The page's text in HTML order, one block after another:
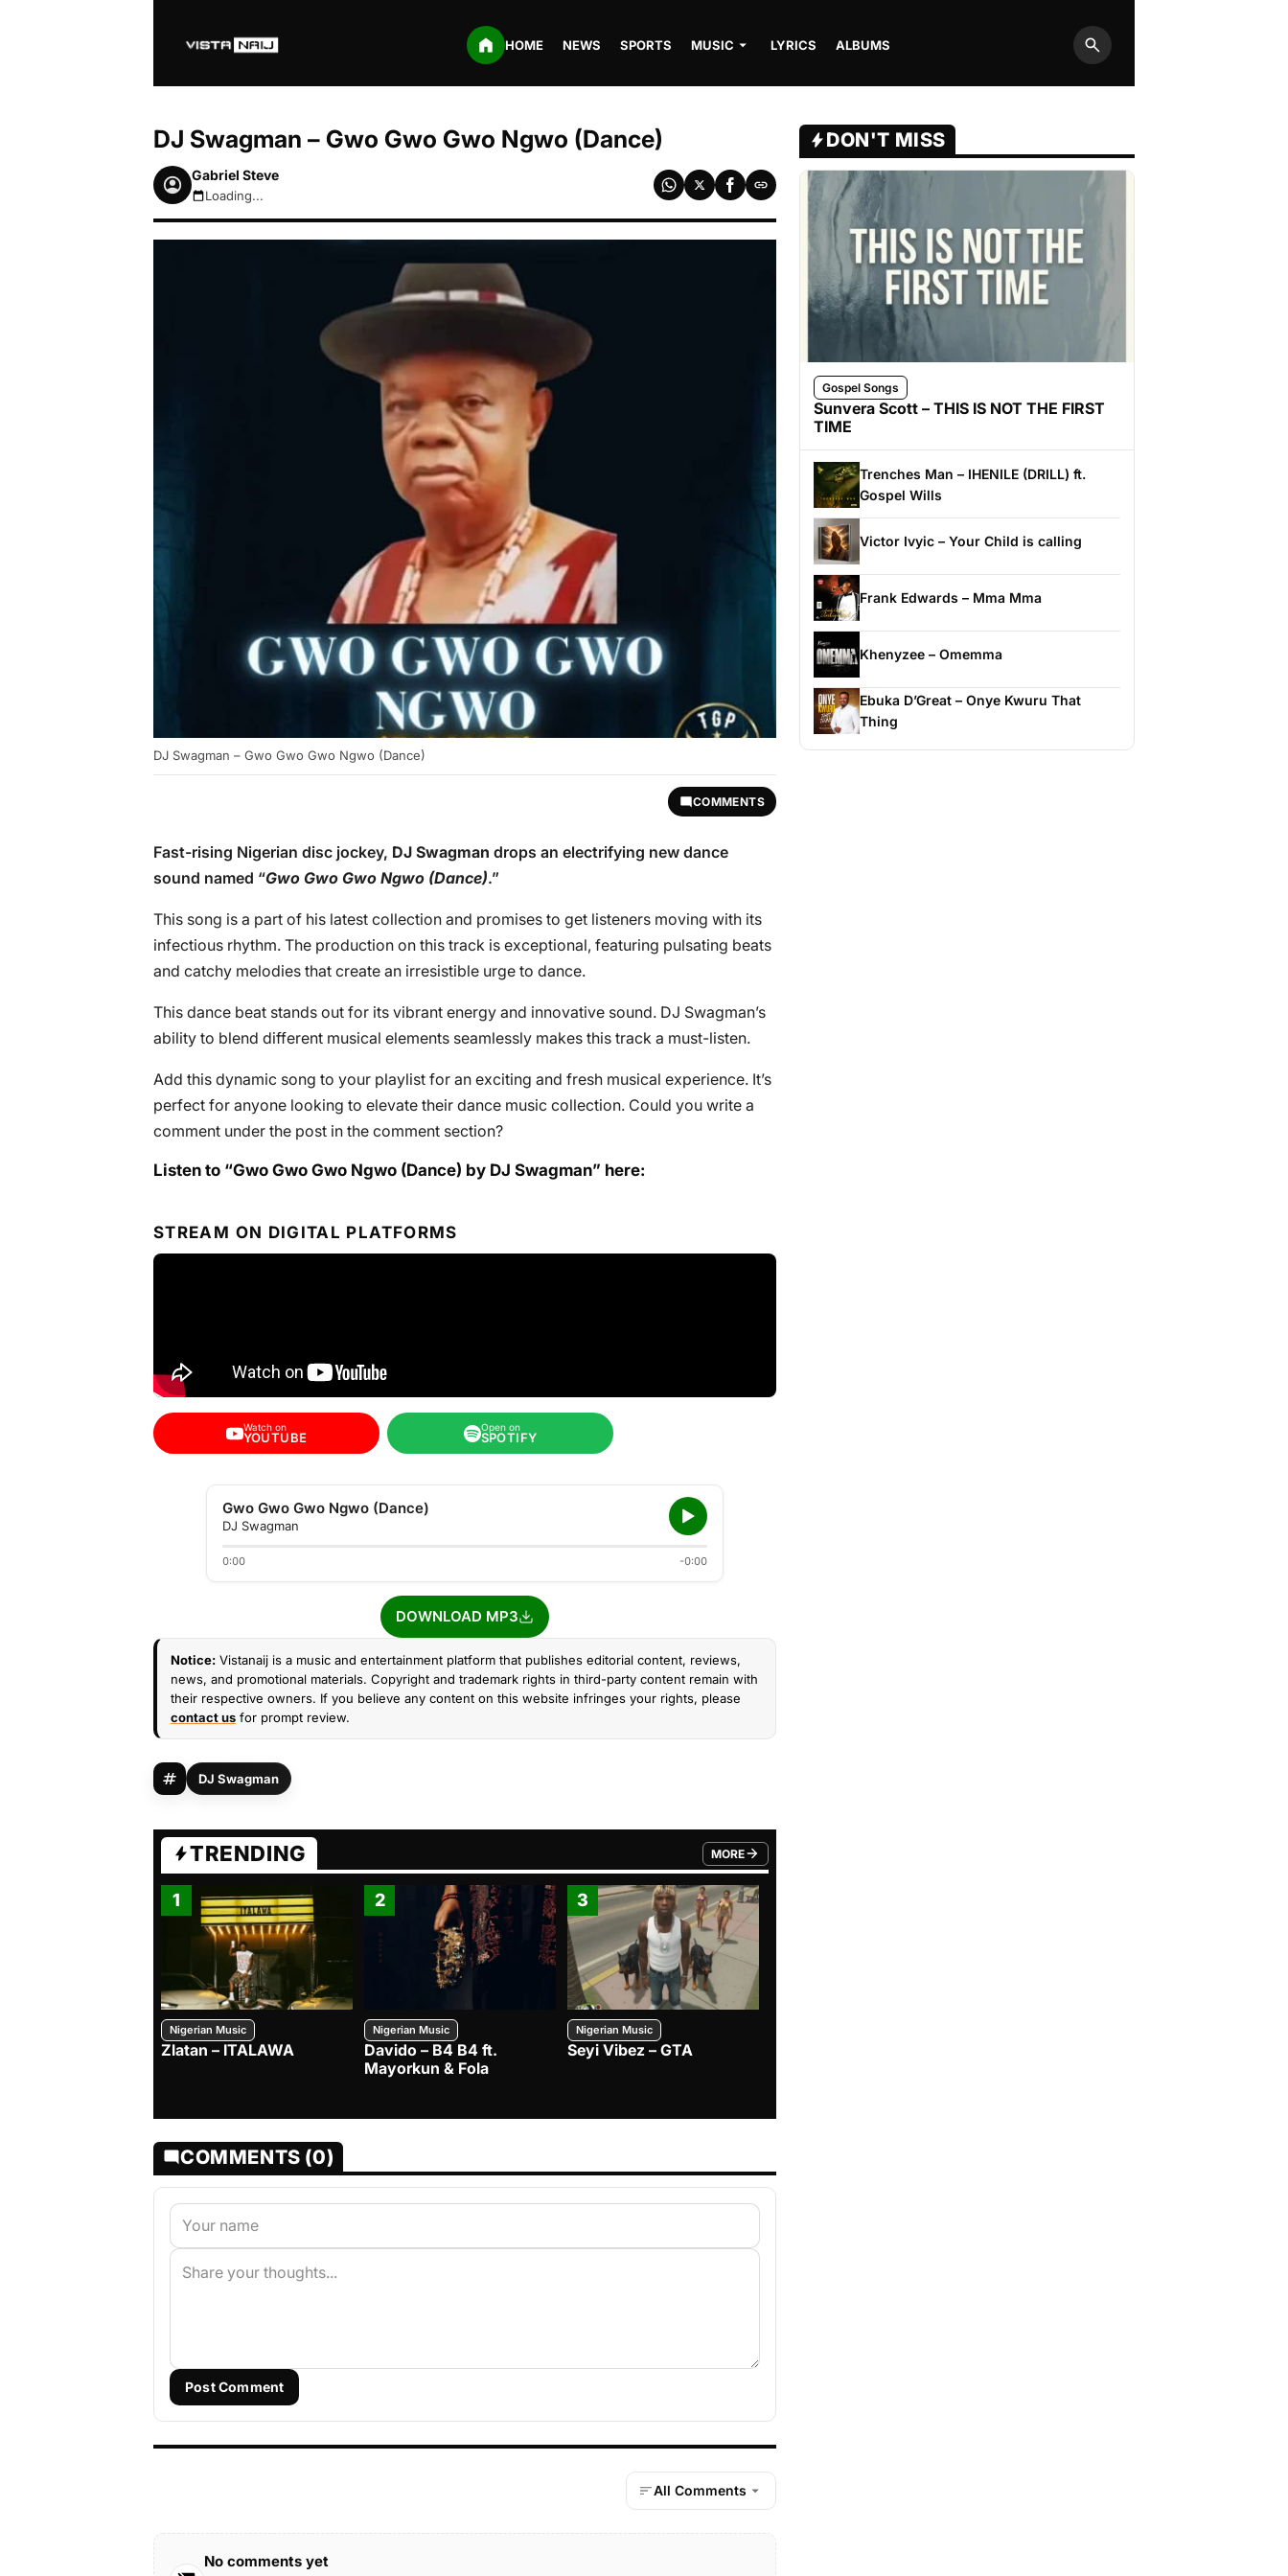
HOME NEWS SPORTS MUSIC LYRICS ALBUMS
Search
DJ Swagman – Gwo Gwo Gwo Ngwo (Dance)
Gabriel Steve
August 6, 2026 9:47am
Loading...
DJ Swagman – Gwo Gwo Gwo Ngwo (Dance)
COMMENTS
Fast-rising Nigerian disc jockey, DJ Swagman drops an electrifying new dance
sound named “Gwo Gwo Gwo Ngwo (Dance).”
This song is a part of his latest collection and promises to get listeners moving with its
infectious rhythm. The production on this track is exceptional, featuring pulsating beats
and catchy melodies that create an irresistible urge to dance.
This dance beat stands out for its vibrant energy and innovative sound. DJ Swagman’s
ability to blend different musical elements seamlessly makes this track a must-listen.
Add this dynamic song to your playlist for an exciting and fresh musical experience. It’s
perfect for anyone looking to elevate their dance music collection. Could you write a
comment under the post in the comment section?
Listen to “Gwo Gwo Gwo Ngwo (Dance) by DJ Swagman” here:
STREAM ON DIGITAL PLATFORMS
Watch on
YOUTUBE
Open on
SPOTIFY
Gwo Gwo Gwo Ngwo (Dance)
DJ Swagman
0:00 -0:00
DOWNLOAD MP3
Notice: Vistanaij is a music and entertainment platform that publishes editorial content, reviews,
news, and promotional materials. Copyright and trademark rights in third-party content remain with
their respective owners. If you believe any content on this website infringes your rights, please
contact us for prompt review.
DJ Swagman
TRENDING MORE
FROM TRENDING CATEGORY
1
Nigerian Music
Zlatan – ITALAWA
2
Nigerian Music
Davido – B4 B4 ft.
Mayorkun & Fola
3
Nigerian Music
Seyi Vibez – GTA
COMMENTS (0)
Post Comment
All Comments
No comments yet
DON'T MISS
Gospel Songs
Sunvera Scott – THIS IS NOT THE FIRST
TIME
Trenches Man – IHENILE (DRILL) ft.
Gospel Wills
Victor Ivyic – Your Child is calling
Frank Edwards – Mma Mma
Khenyzee – Omemma
Ebuka D’Great – Onye Kwuru That
Thing